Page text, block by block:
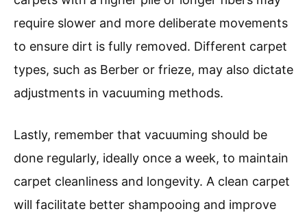
require slower and more deliberate movements
to ensure dirt is fully removed. Different carpet
types, such as Berber or frieze, may also dictate
adjustments in vacuuming methods.
Lastly, remember that vacuuming should be
done regularly, ideally once a week, to maintain
carpet cleanliness and longevity. A clean carpet
will facilitate better shampooing and improve